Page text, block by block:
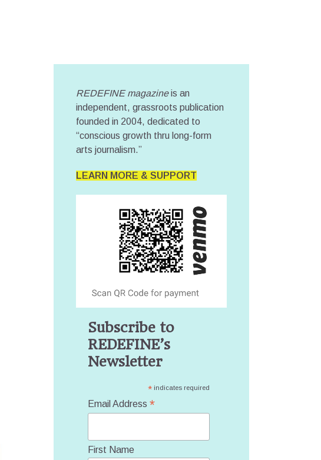
REDEFINE magazineis an
independent, grassroots publication
founded in 2004, dedicated to
“conscious growth thru long-form
arts journalism.”
LEARN MORE & SUPPORT
Subscribe to
REDEFINE’s
Newsletter
* indicates required
Email Address *
First Name